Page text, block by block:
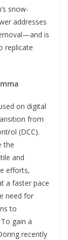
snow-
addresses
is
replicate
on digital
from
(DCC).
the
and
efforts,
a faster pace
need for
to
gain a
recently